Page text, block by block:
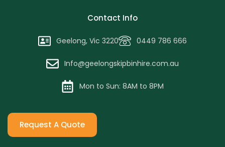
Contact Info
Geelong, Vic 3220 0449 786 666
Info@geelongskipbinhire.com.au
Mon to Sun: 8AM to 8PM
Request A Quote